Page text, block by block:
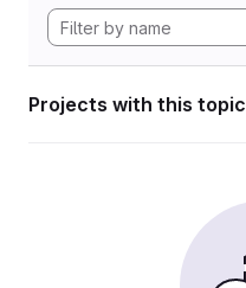
Projects with this topic